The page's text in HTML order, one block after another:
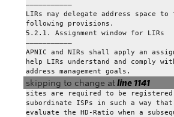
———————————
LIRs may delegate address space
following provisions.
5.2.1. Assignment window for LIRs
———————————
APNIC and NIRs shall apply an
help LIRs understand and comply
address management goals.
skipping to change atline 1141
sites are required to be
subordinate ISPs in such a way
evaluate the HD-Ratio when a